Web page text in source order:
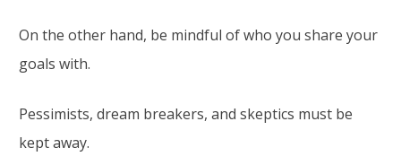
On the other hand, be mindful of who you share your
goals with.
Pessimists, dream breakers, and skeptics must be
kept away.